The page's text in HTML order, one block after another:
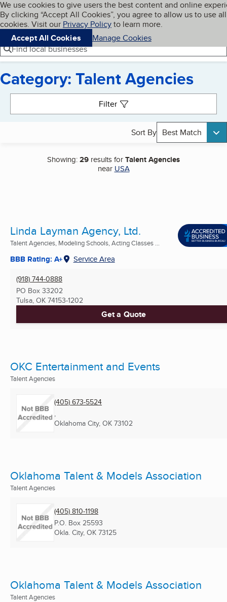
Skip to main content
Cookies on BBB.org
We use cookies to give users the best content and online
By clicking “Accept All Cookies”, you agree to allow us to use all
cookies. Visit our Privacy Policyto learn more.
Accept All Cookies
Manage Cookies
Navigation menu
Menu My BBB
Find local businesses
Category: Talent Agencies
Filter
Sort By Best Match
Showing:29 results forTalent Agencies
near USA
Linda Layman Agency, Ltd.
Talent Agencies, Modeling Schools, Acting Classes ...
BBB Rating: A+ Service Area
(918) 744-0888
PO Box 33202
Tulsa, OK 74153-1202
Get a Quote
OKC Entertainment and Events
Talent Agencies
(405) 673-5524
,
Oklahoma City, OK 73102
Oklahoma Talent & Models Association
Talent Agencies
(405) 810-1198
P.O. Box 25593
Okla. City, OK 73125
Oklahoma Talent & Models Association
Talent Agencies